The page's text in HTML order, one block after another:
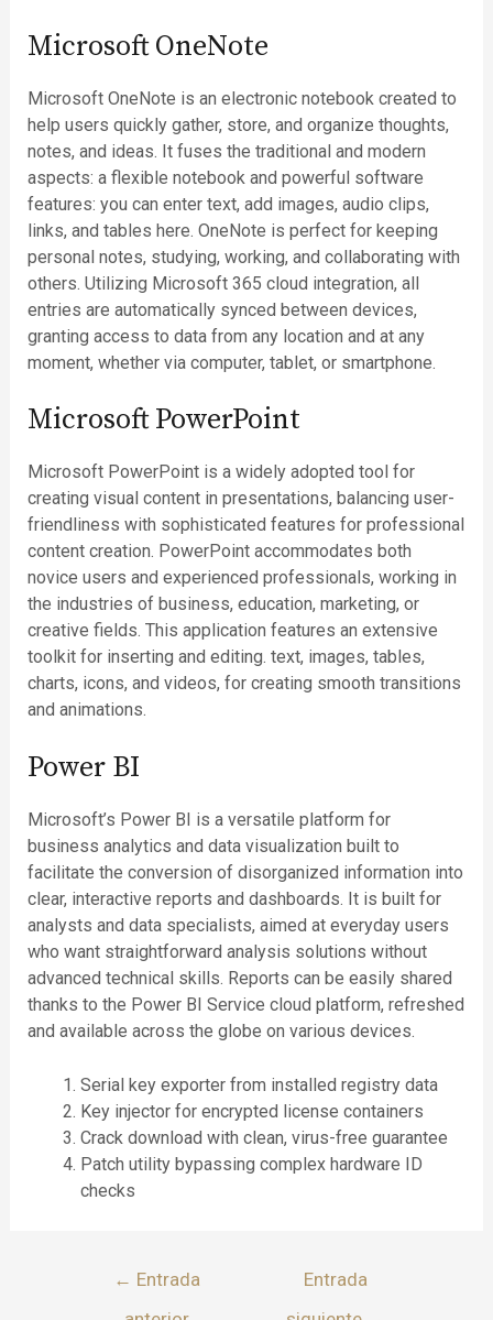
Microsoft OneNote
Microsoft OneNote is an electronic notebook created to
help users quickly gather, store, and organize thoughts,
notes, and ideas. It fuses the traditional and modern
aspects: a flexible notebook and powerful software
features: you can enter text, add images, audio clips,
links, and tables here. OneNote is perfect for keeping
personal notes, studying, working, and collaborating with
others. Utilizing Microsoft 365 cloud integration, all
entries are automatically synced between devices,
granting access to data from any location and at any
moment, whether via computer, tablet, or smartphone.
Microsoft PowerPoint
Microsoft PowerPoint is a widely adopted tool for
creating visual content in presentations, balancing user-
friendliness with sophisticated features for professional
content creation. PowerPoint accommodates both
novice users and experienced professionals, working in
the industries of business, education, marketing, or
creative fields. This application features an extensive
toolkit for inserting and editing. text, images, tables,
charts, icons, and videos, for creating smooth transitions
and animations.
Power BI
Microsoft’s Power BI is a versatile platform for
business analytics and data visualization built to
facilitate the conversion of disorganized information into
clear, interactive reports and dashboards. It is built for
analysts and data specialists, aimed at everyday users
who want straightforward analysis solutions without
advanced technical skills. Reports can be easily shared
thanks to the Power BI Service cloud platform, refreshed
and available across the globe on various devices.
Serial key exporter from installed registry data
Key injector for encrypted license containers
Crack download with clean, virus-free guarantee
Patch utility bypassing complex hardware ID
checks
← Entrada
Entrada